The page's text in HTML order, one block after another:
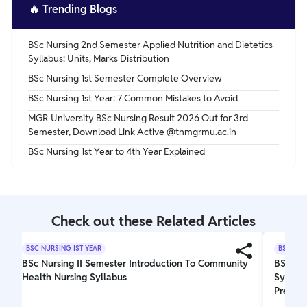
🔥 Trending Blogs
BSc Nursing 2nd Semester Applied Nutrition and Dietetics
Syllabus: Units, Marks Distribution
BSc Nursing 1st Semester Complete Overview
BSc Nursing 1st Year: 7 Common Mistakes to Avoid
MGR University BSc Nursing Result 2026 Out for 3rd
Semester, Download Link Active @tnmgrmu.ac.in
BSc Nursing 1st Year to 4th Year Explained
Check out these Related Articles
BSC NURSING IST YEAR
BSc Nursing II Semester Introduction To Community
Health Nursing Syllabus
BSC
BSc